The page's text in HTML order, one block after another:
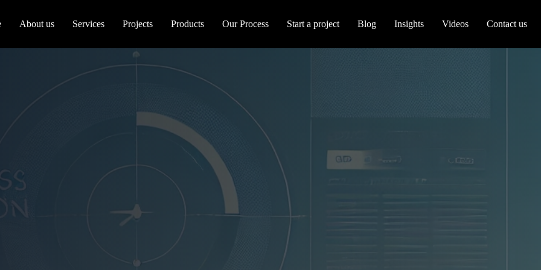
About us Services Projects Products Our Process Start a project Blog Insights Videos Contact us